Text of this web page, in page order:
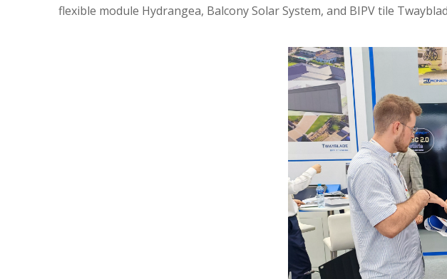
flexible module Hydrangea, Balcony Solar System, and BIPV tile